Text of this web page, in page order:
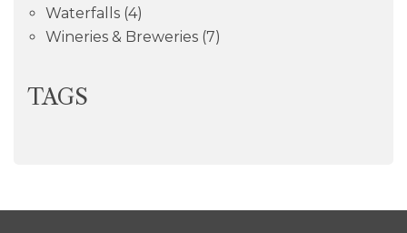
Waterfalls (4)
Wineries & Breweries (7)
TAGS